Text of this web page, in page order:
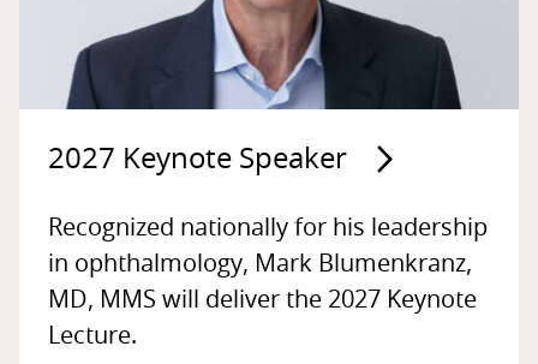
2027 Keynote Speaker
Recognized nationally for his leadership
in ophthalmology, Mark Blumenkranz,
MD, MMS will deliver the 2027 Keynote
Lecture.